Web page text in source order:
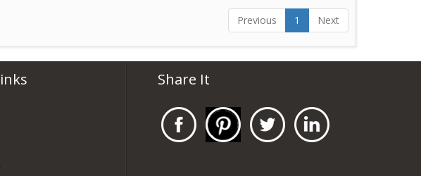
Previous 1 Next
Share It